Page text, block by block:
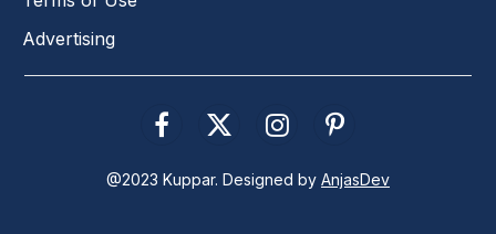
Advertising
Facebook
X
InstagramPinterest
@2023 Kuppar. Designed by AnjasDev